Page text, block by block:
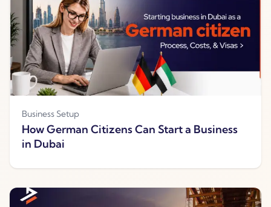
Business Setup
How German Citizens Can Start a Business
in Dubai